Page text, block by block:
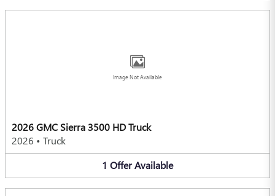
Image Not Available
2026 GMC Sierra 3500 HD Truck
2026 • Truck
1 OfferAvailable